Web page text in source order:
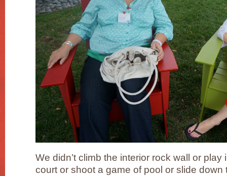
We didn’t climb the interior rock wall or
court or shoot a game of pool or slide down